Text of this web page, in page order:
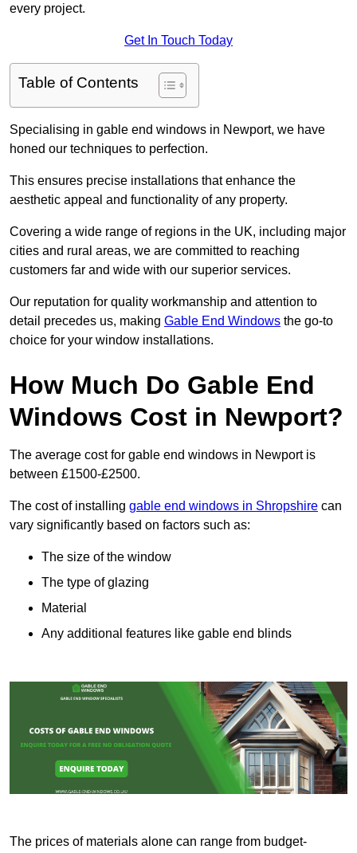
every project.
Get In Touch Today
Table of Contents
Specialising in gable end windows in Newport, we have
honed our techniques to perfection.
This ensures precise installations that enhance the
aesthetic appeal and functionality of any property.
Covering a wide range of regions in the UK, including major
cities and rural areas, we are committed to reaching
customers far and wide with our superior services.
Our reputation for quality workmanship and attention to
detail precedes us, making Gable End Windows the go-to
choice for your window installations.
How Much Do Gable End
Windows Cost in Newport?
The average cost for gable end windows in Newport is
between £1500-£2500.
The cost of installing gable end windows in Shropshire can
vary significantly based on factors such as:
The size of the window
The type of glazing
Material
Any additional features like gable end blinds
The prices of materials alone can range from budget-